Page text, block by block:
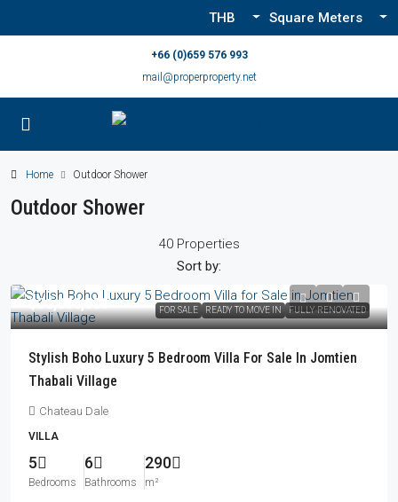
THB Square Meters
+66 (0)659 576 993
mail@properproperty.net
Home Outdoor Shower
Outdoor Shower
40 Properties
Sort by:
FOR SALE READY TO MOVE IN FULLY RENOVATED
฿36,000,000
Stylish Boho Luxury 5 Bedroom Villa For Sale In Jomtien
Thabali Village
Chateau Dale
VILLA
5
Bedrooms
6
Bathrooms
290
m²